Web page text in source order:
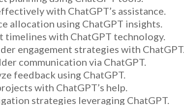
with ChatGPT’s assistance.
allocation using ChatGPT insights.
timelines with ChatGPT technology.
engagement strategies with ChatGPT.
communication via ChatGPT.
feedback using ChatGPT.
with ChatGPT’s help.
strategies leveraging ChatGPT.